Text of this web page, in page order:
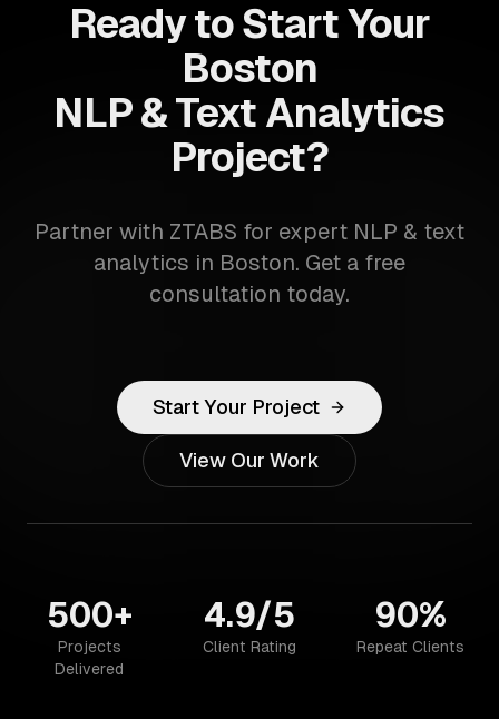
Ready to Start Your
Boston
NLP & Text Analytics
Project?
Partner with ZTABS for expert NLP & text
analytics in Boston. Get a free
consultation today.
Start Your Project
View Our Work
500+
Projects
Delivered
4.9/5
Client Rating
90%
Repeat Clients